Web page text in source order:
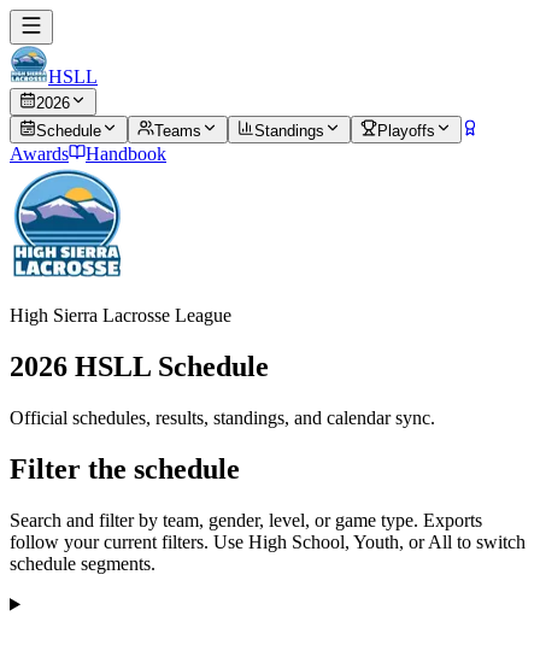
HSLL
2026
Schedule
Teams Standings Playoffs
Awards Handbook
High Sierra Lacrosse League
2026 HSLL Schedule
Official schedules, results, standings, and calendar sync.
Filter the schedule
Search and filter by team, gender, level, or game type. Exports
follow your current filters. Use High School, Youth, or All to switch
schedule segments.